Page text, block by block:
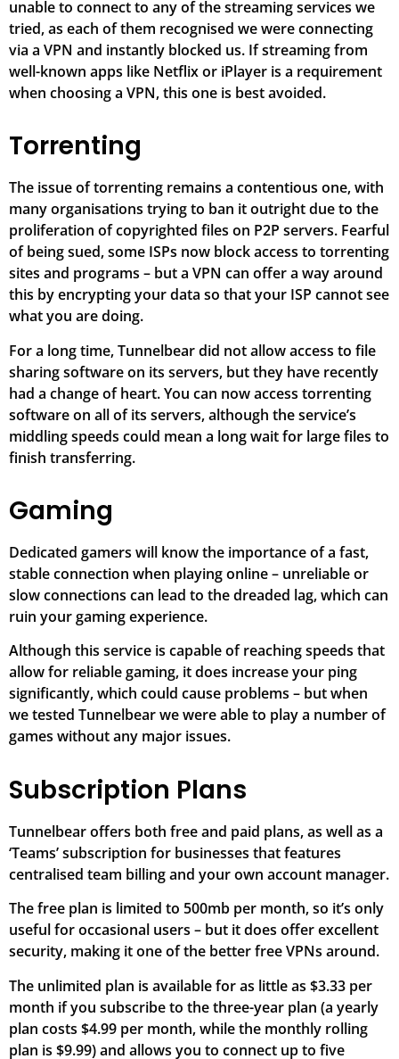
unable to connect to any of the streaming services we
tried, as each of them recognised we were connecting
via a VPN and instantly blocked us. If streaming from
well-known apps like Netflix or iPlayer is a requirement
when choosing a VPN, this one is best avoided.
Torrenting
The issue of torrenting remains a contentious one, with
many organisations trying to ban it outright due to the
proliferation of copyrighted files on P2P servers. Fearful
of being sued, some ISPs now block access to torrenting
sites and programs – but a VPN can offer a way around
this by encrypting your data so that your ISP cannot see
what you are doing.
For a long time, Tunnelbear did not allow access to file
sharing software on its servers, but they have recently
had a change of heart. You can now access torrenting
software on all of its servers, although the service’s
middling speeds could mean a long wait for large files to
finish transferring.
Gaming
Dedicated gamers will know the importance of a fast,
stable connection when playing online – unreliable or
slow connections can lead to the dreaded lag, which can
ruin your gaming experience.
Although this service is capable of reaching speeds that
allow for reliable gaming, it does increase your ping
significantly, which could cause problems – but when
we tested Tunnelbear we were able to play a number of
games without any major issues.
Subscription Plans
Tunnelbear offers both free and paid plans, as well as a
‘Teams’ subscription for businesses that features
centralised team billing and your own account manager.
The free plan is limited to 500mb per month, so it’s only
useful for occasional users – but it does offer excellent
security, making it one of the better free VPNs around.
The unlimited plan is available for as little as $3.33 per
month if you subscribe to the three-year plan (a yearly
plan costs $4.99 per month, while the monthly rolling
plan is $9.99) and allows you to connect up to five